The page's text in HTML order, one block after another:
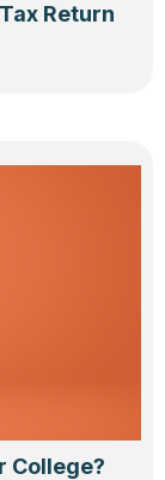
Return
College?